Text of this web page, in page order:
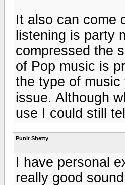
It also can come
listening is party
compressed the
of Pop music is
the type of
issue. Although
use I could still
Punit Shetty
I have personal
really good